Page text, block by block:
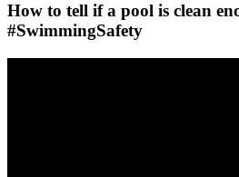
How to tell if a pool is clean
#SwimmingSafety